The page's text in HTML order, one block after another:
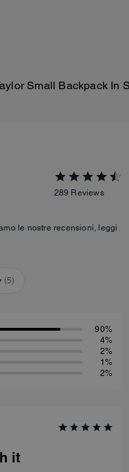
289 Reviews
le nostre recensioni, leggi
(5)
90%
4%
2%
1%
2%
it